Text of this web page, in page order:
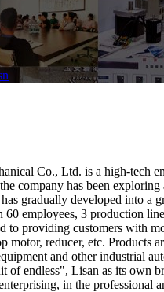
Co., Ltd. is a high-tech
company has been
gradually developed into a
employees, 3 production
to providing customers with
motor, reducer, etc.
and other industrial
endless", Lisan as its own
in the professional